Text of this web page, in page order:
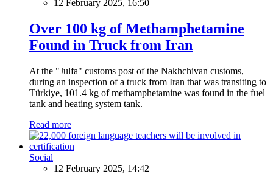
12 February 2025, 16:50
Over 100 kg of Methamphetamine
Found in Truck from Iran
At the "Julfa" customs post of the Nakhchivan customs,
during an inspection of a truck from Iran that was transiting to
Türkiye, 101.4 kg of methamphetamine was found in the fuel
tank and heating system tank.
Read more
Social
12 February 2025, 14:42